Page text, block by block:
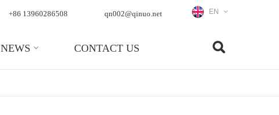
+86 13960286508 qn002@qinuo.net EN
NEWS CONTACT US